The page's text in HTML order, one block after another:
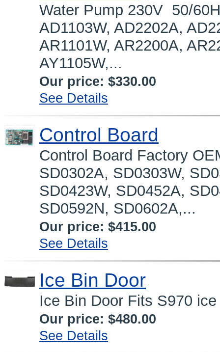
Water Pump 230V 50/
AD1103W, AD2202A,
AR1101W, AR2200A,
AY1105W,...
Our price: $330.00
See Details
Control Board
Control Board Factory
SD0302A, SD0303W,
SD0423W, SD0452A,
SD0592N, SD0602A,...
Our price: $415.00
See Details
Ice Bin Door
Ice Bin Door Fits S970
Our price: $480.00
See Details